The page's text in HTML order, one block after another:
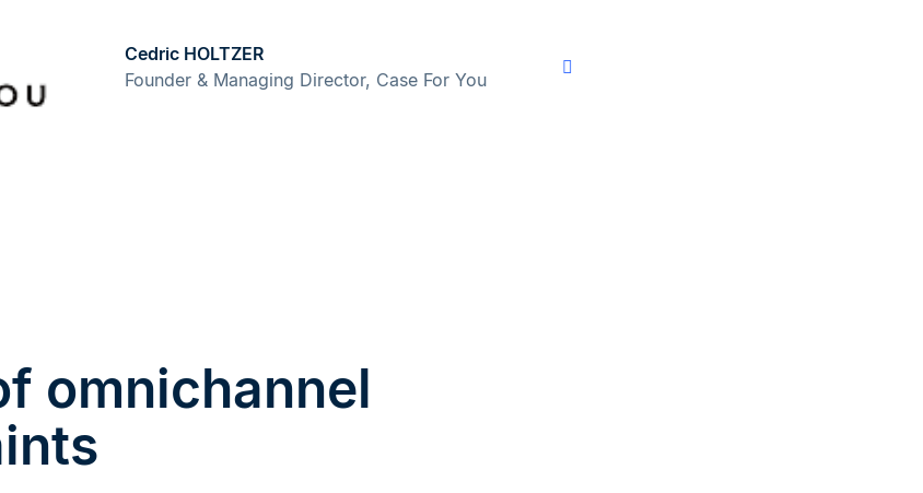
Cedric HOLTZER
Founder & Managing Director, Case For You
omnichannel